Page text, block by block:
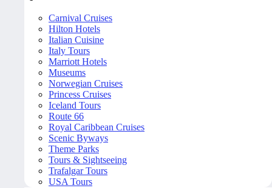
Carnival Cruises
Hilton Hotels
Italian Cuisine
Italy Tours
Marriott Hotels
Museums
Norwegian Cruises
Princess Cruises
Iceland Tours
Route 66
Royal Caribbean Cruises
Scenic Byways
Theme Parks
Tours & Sightseeing
Trafalgar Tours
USA Tours